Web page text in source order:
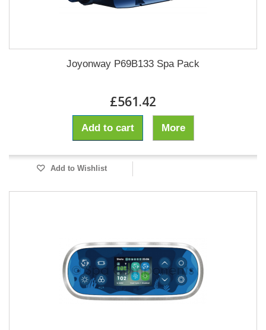
Joyonway P69B133 Spa Pack
£561.42
Add to cart More
Add to Wishlist